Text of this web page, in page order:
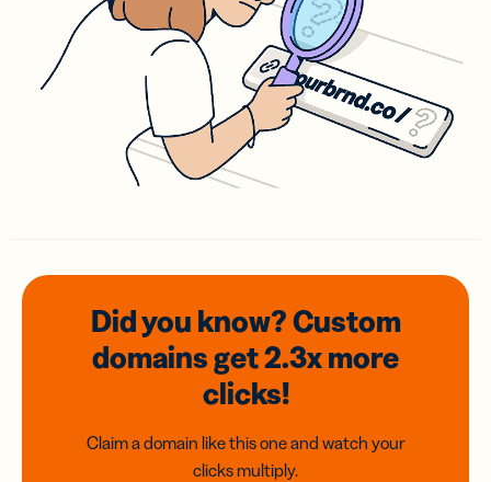
Did you know? Custom
domainsget 2.3xmore
clicks!
Claim a domain like this one and watch your
clicks multiply.